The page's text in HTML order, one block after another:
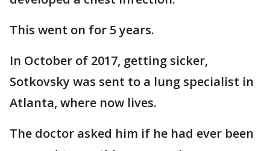
This went on for 5 years.
In October of 2017, getting sicker,
Sotkovsky was sent to a lung specialist in
Atlanta, where now lives.
The doctor asked him if he had ever been